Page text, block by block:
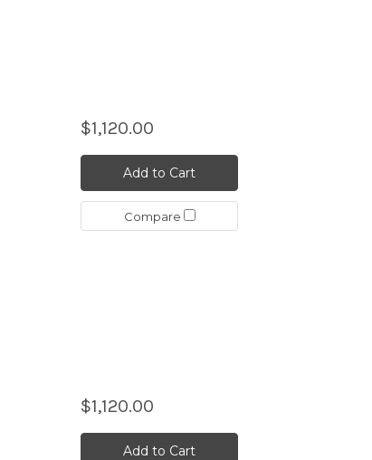
$1,120.00
Add to Cart
Compare
$1,120.00
Add to Cart